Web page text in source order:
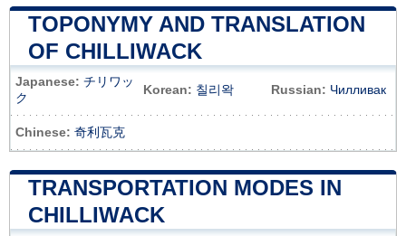
TOPONYMY AND TRANSLATION
OF CHILLIWACK
Japanese: チリワッ
ク
Korean: 칠리왁 Russian: Чилливак
Chinese: 奇利瓦克
TRANSPORTATION MODES IN
CHILLIWACK